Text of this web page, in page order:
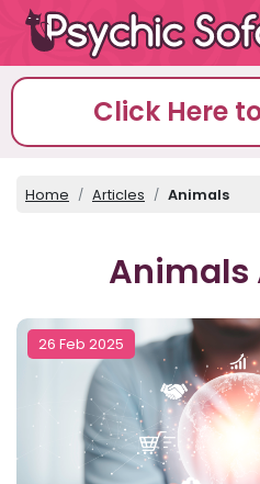
Click Here
Home Articles Animals
Animals
26 Feb 2025